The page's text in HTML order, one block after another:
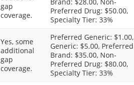
gap
coverage.
Preferred Drug: $50.00,
Specialty Tier: 33%
Yes, some
additional
gap
coverage.
Preferred Generic: $1.00,
Generic: $5.00, Preferred
Brand: $35.00, Non-
Preferred Drug: $80.00,
Specialty Tier: 33%